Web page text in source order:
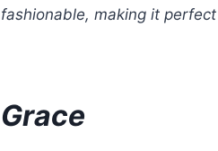
making it